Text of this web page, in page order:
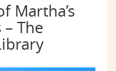
Martha’s
The